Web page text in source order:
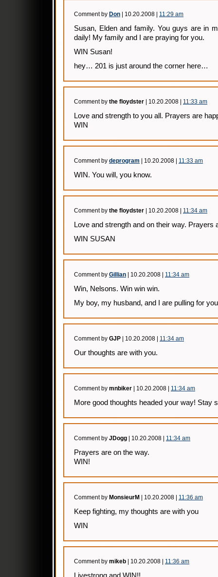
Comment by Don | 10.20.2008 | 11:29 am
Susan, Elden and family. You guys are in
daily! My family and I are praying for you.
WIN Susan!
hey… 201 is just around the corner here…
Comment by the floydster | 10.20.2008 | 11:33 am
Love and strength to you all. Prayers are
WIN
Comment by deprogram | 10.20.2008 | 11:33 am
WIN. You will, you know.
Comment by the floydster | 10.20.2008 | 11:34 am
Love and strength and on their way. Prayers
WIN SUSAN
Comment by Gillian | 10.20.2008 | 11:34 am
Win, Nelsons. Win win win.
My boy, my husband, and I are pulling for
Comment by GJP | 10.20.2008 | 11:34 am
Our thoughts are with you.
Comment by mnbiker | 10.20.2008 | 11:34 am
More good thoughts headed your way! Stay
Comment by JDogg | 10.20.2008 | 11:34 am
Prayers are on the way.
WIN!
Comment by MonsieurM | 10.20.2008 | 11:36 am
Keep fighting, my thoughts are with you
WIN
Comment by mikeb | 10.20.2008 | 11:36 am